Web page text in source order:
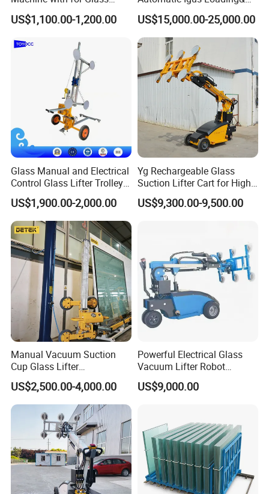
shipment.
Installing
US$1,100.00-1,200.00
Unloading Machine
US$15,000.00-25,000.00
Glass Manual and Electrical
Control Glass Lifter Trolley
with 400kgs Working
Capacity
US$1,900.00-2,000.00
Yg Rechargeable Glass
Suction Lifter Cart for High
Rise Curtain Wall Glazing
US$9,300.00-9,500.00
Manual Vacuum Suction
Cup Glass Lifter
250/300/500kg Options
US$2,500.00-4,000.00
Powerful Electrical Glass
Vacuum Lifter Robot
Manipulator Safely Lifting
Heavy Glass Loads
US$9,000.00